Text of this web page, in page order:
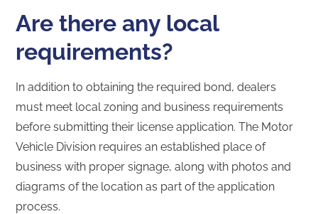
Are there any local
requirements?
In addition to obtaining the required bond, dealers
must meet local zoning and business requirements
before submitting their license application. The Motor
Vehicle Division requires an established place of
business with proper signage, along with photos and
diagrams of the location as part of the application
process.